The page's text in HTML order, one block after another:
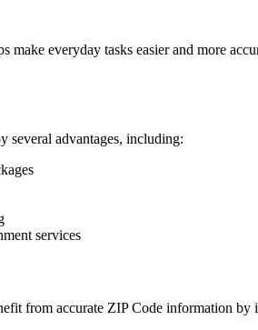
make everyday tasks easier and more
several advantages, including:
services
from accurate ZIP Code information by